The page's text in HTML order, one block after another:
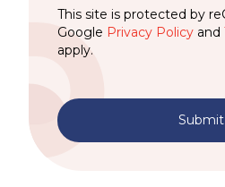
This site is protected by
Google Privacy Policy and
apply.
Submit